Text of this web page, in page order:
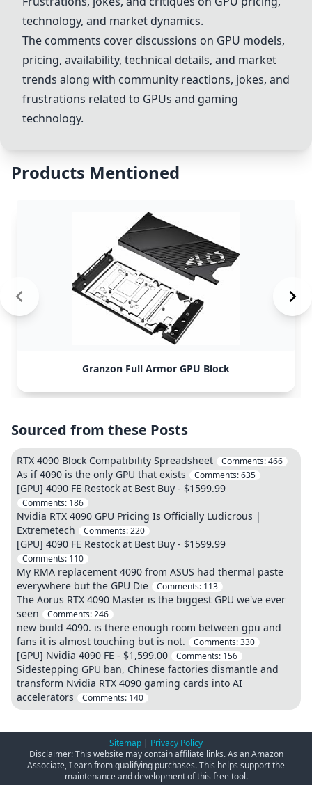
technology, and market dynamics.
The comments cover discussions on GPU models,
pricing, availability, technical details, and market
trends along with community reactions, jokes, and
frustrations related to GPUs and gaming
technology.
Products Mentioned
Granzon Full Armor GPU Block
Sourced from these Posts
RTX 4090 Block Compatibility Spreadsheet Comments:466
As if 4090 is the only GPU that exists Comments:635
[GPU] 4090 FE Restock at Best Buy - $1599.99
Comments: 186
Nvidia RTX 4090 GPU Pricing Is Officially Ludicrous |
Extremetech
Comments:220
[GPU] 4090 FE Restock at Best Buy - $1599.99
Comments: 110
My RMA replacement 4090 from ASUS had thermal paste
everywhere but the GPU Die
Comments: 113
The Aorus RTX 4090 Master is the biggest GPU we've ever
seen
Comments:246
new build 4090. is there enough room between gpu and
fans it is almost touching but is not.
Comments:330
[GPU] Nvidia 4090 FE - $1,599.00 Comments: 156
Sidestepping GPU ban, Chinese factories dismantle and
transform Nvidia RTX 4090 gaming cards into AI
accelerators
Comments: 140
Sitemap | Privacy Policy
Disclaimer: This website may contain affiliate links. As an Amazon
Associate, I earn from qualifying purchases. This helps support the
maintenance and development of this free tool.